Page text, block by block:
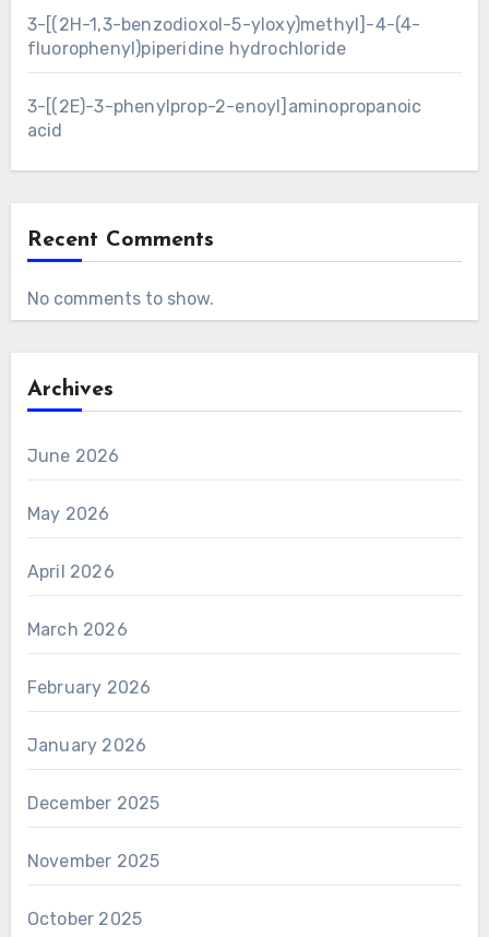
3-[(2H-1,3-benzodioxol-5-yloxy)methyl]-4-(4-
fluorophenyl)piperidine hydrochloride
3-[(2E)-3-phenylprop-2-enoyl]aminopropanoic
acid
Recent Comments
No comments to show.
Archives
June 2026
May 2026
April 2026
March 2026
February 2026
January 2026
December 2025
November 2025
October 2025